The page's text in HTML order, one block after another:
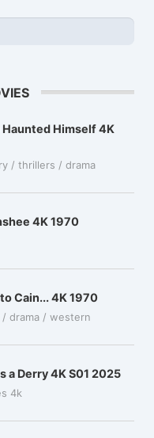
Haunted Himself 4K
/ thrillers / drama
4K 1970
Cain... 4K 1970
drama / western
a Derry 4K S01 2025
4k